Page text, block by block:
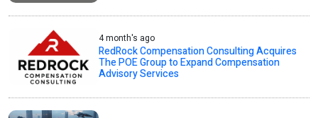
4 month's ago
RedRock Compensation Consulting Acquires
The POE Group to Expand Compensation
Advisory Services